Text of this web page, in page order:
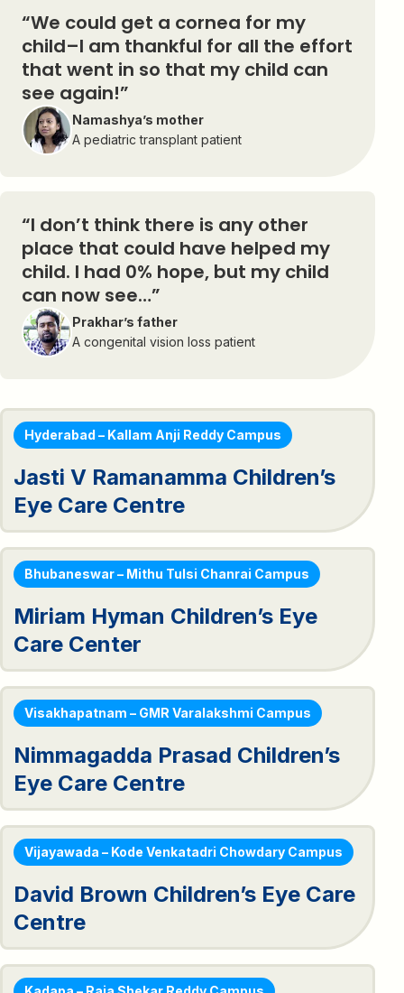
“We could get a cornea for my
child–I am thankful for all the effort
that went in so that my child can
see again!”
Namashya’s mother
A pediatric transplant patient
“I don’t think there is any other
place that could have helped my
child. I had 0% hope, but my child
can now see…”
Prakhar’s father
A congenital vision loss patient
Hyderabad – Kallam Anji Reddy Campus
Jasti V Ramanamma Children’s
Eye Care Centre
Bhubaneswar – Mithu Tulsi Chanrai Campus
Miriam Hyman Children’s Eye
Care Center
Visakhapatnam – GMR Varalakshmi Campus
Nimmagadda Prasad Children’s
Eye Care Centre
Vijayawada – Kode Venkatadri Chowdary Campus
David Brown Children’s Eye Care
Centre